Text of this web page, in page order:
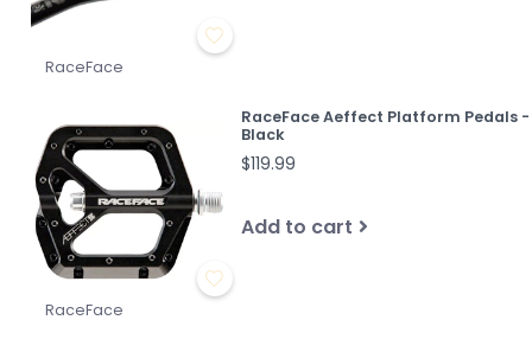
RaceFace
RaceFace Aeffect Platform Pedals -
Black
$119.99
Add to cart
RaceFace